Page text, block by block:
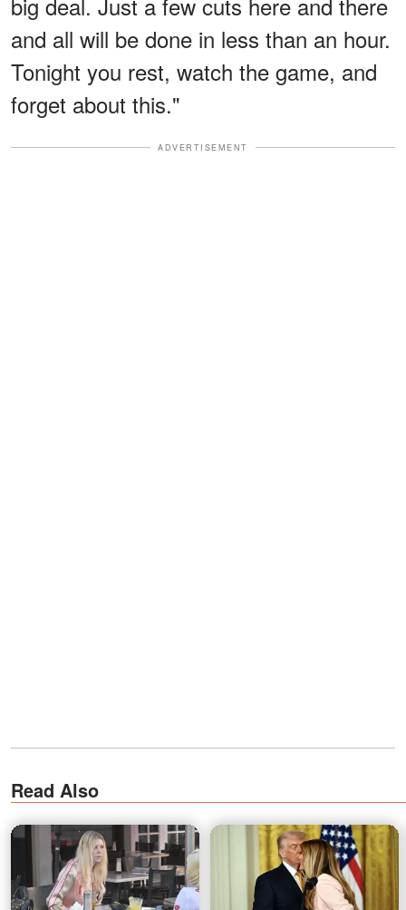
and all will be done in less than an hour.
Tonight you rest, watch the game, and
forget about this."
ADVERTISEMENT
Read Also